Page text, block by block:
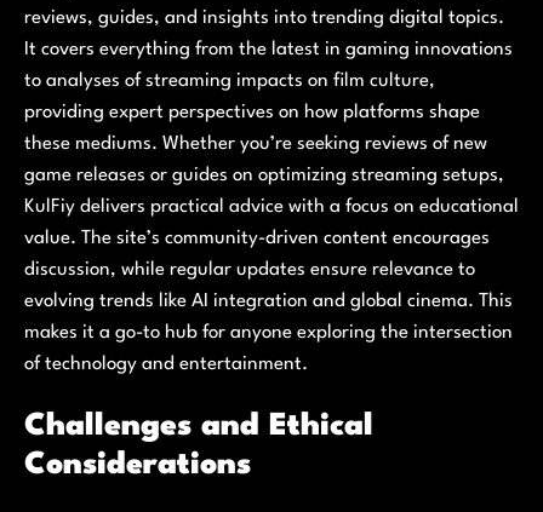
reviews, guides, and insights into trending digital topics.
It covers everything from the latest in gaming innovations
to analyses of streaming impacts on film culture,
providing expert perspectives on how platforms shape
these mediums. Whether you’re seeking reviews of new
game releases or guides on optimizing streaming setups,
KulFiy delivers practical advice with a focus on educational
value. The site’s community-driven content encourages
discussion, while regular updates ensure relevance to
evolving trends like AI integration and global cinema. This
makes it a go-to hub for anyone exploring the intersection
of technology and entertainment.
Challenges and Ethical
Considerations